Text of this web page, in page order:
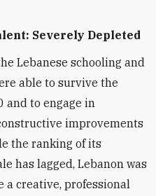
Severely Depleted
Lebanese schooling and
able to survive the
and to engage in
improvements
the ranking of its
has lagged, Lebanon was
creative, professional